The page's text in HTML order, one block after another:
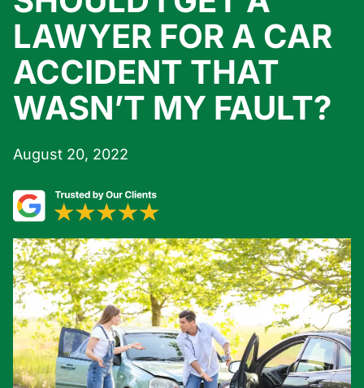
LAWYER FOR A CAR
ACCIDENT THAT
WASN’T MY FAULT?
August 20, 2022